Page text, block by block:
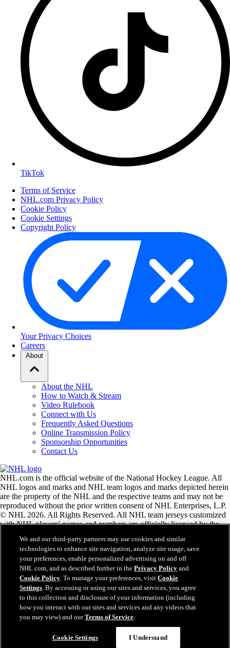
TikTok
Terms of Service
NHL.com Privacy Policy
Cookie Policy
Cookie Settings
Copyright Policy
Your Privacy Choices
Careers
About
About the NHL
How to Watch & Stream
Video Rulebook
Connect with Us
Frequently Asked Questions
Online Transmission Policy
Sponsorship Opportunities
Contact Us
NHL.com is the official website of the National Hockey League. All
NHL logos and marks and NHL team logos and marks depicted herein
are the property of the NHL and the respective teams and may not be
reproduced without the prior written consent of NHL Enterprises, L.P.
© NHL 2026. All Rights Reserved. All NHL team jerseys customized
with NHL players' names and numbers are officially licensed by the
the Zamboni ice resurfacing machine are registered trademarks of
Frank J. Zamboni & Co., Inc.© Frank J. Zamboni & Co., Inc. 2026.
All Rights Reserved. Any other third party trademarks or copyrights
are the property of their respective owners. All rights reserved.
Close
We and our third-party partners may use cookies and similar
technologies to enhance site navigation, analyze site usage, save
your preferences, enable personalized advertising on and off
NHL.com, and as described further in thePrivacy Policy and
Cookie Policy. To manage your preferences, visitCookie
Settings. By accessing or using our sites and services, you agree
to this collection and disclosure of your information (including
how you interact with our sites and services and any videos that
you may view) and ourTerms of Service.
Cookie Settings I Understand